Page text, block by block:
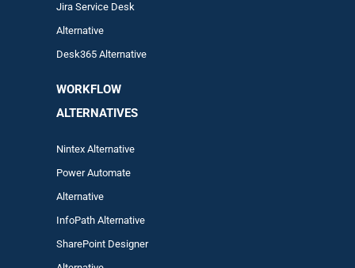
Jira Service Desk
Alternative
Desk365 Alternative
WORKFLOW
ALTERNATIVES
Nintex Alternative
Power Automate
Alternative
InfoPath Alternative
SharePoint Designer